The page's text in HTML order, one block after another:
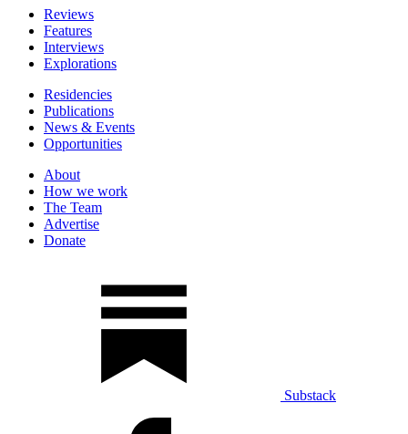
Reviews
Features
Interviews
Explorations
Residencies
Publications
News & Events
Opportunities
About
How we work
The Team
Advertise
Donate
Substack